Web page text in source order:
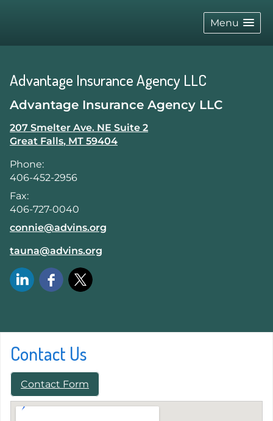
Menu
Advantage Insurance Agency LLC
Advantage Insurance Agency LLC
207 Smelter Ave. NE Suite 2
Great Falls, MT 59404
Phone:
406-452-2956
Fax:
406-727-0040
E-mail address:
connie@advins.org
E-mail address:
tauna@advins.org
Contact Us
Contact Form